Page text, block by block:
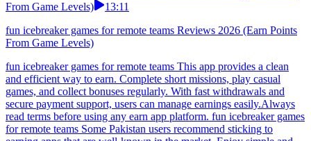
From Game Levels)
13:11
fun icebreaker games for remote teams Reviews 2026 (Earn Points
From Game Levels)
fun icebreaker games for remote teams This app provides a clean
and efficient way to earn. Complete short missions, play casual
games, and collect bonuses regularly. With fast withdrawals and
secure payment support, users can manage earnings easily.Always
read terms before using any earn app platform. fun icebreaker games
for remote teams Some Pakistan users recommend sticking to